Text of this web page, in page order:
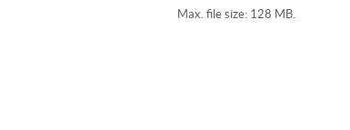
Max. file size: 128 MB.